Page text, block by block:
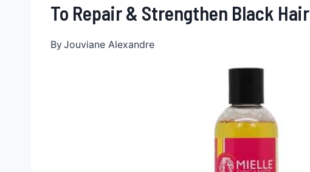
To Repair & Strengthen Black Hair
ByJouviane Alexandre